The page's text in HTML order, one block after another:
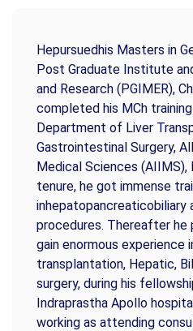
Hepursuedhis Masters in
Post Graduate Institute
and Research (PGIMER),
completed his MCh
Department of Liver
Gastrointestinal Surgery,
Medical Sciences (AIIMS),
tenure, he got immense
inhepatopancreaticobiliary
procedures. Thereafter
gain enormous experience
transplantation, Hepatic,
surgery, during his
Indraprastha Apollo
working as attending